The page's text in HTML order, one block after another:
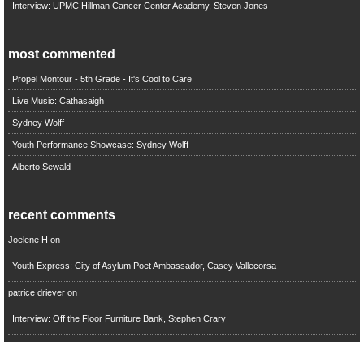
Interview: UPMC Hillman Cancer Center Academy, Steven Jones
most commented
Propel Montour - 5th Grade - It's Cool to Care
Live Music: Cathasaigh
Sydney Wolff
Youth Performance Showcase: Sydney Wolff
Alberto Sewald
recent comments
Joelene H on
Youth Express: City of Asylum Poet Ambassador, Casey Vallecorsa
patrice drieveron
Interview: Off the Floor Furniture Bank, Stephen Crary